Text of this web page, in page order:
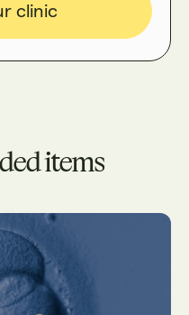
clinic
items